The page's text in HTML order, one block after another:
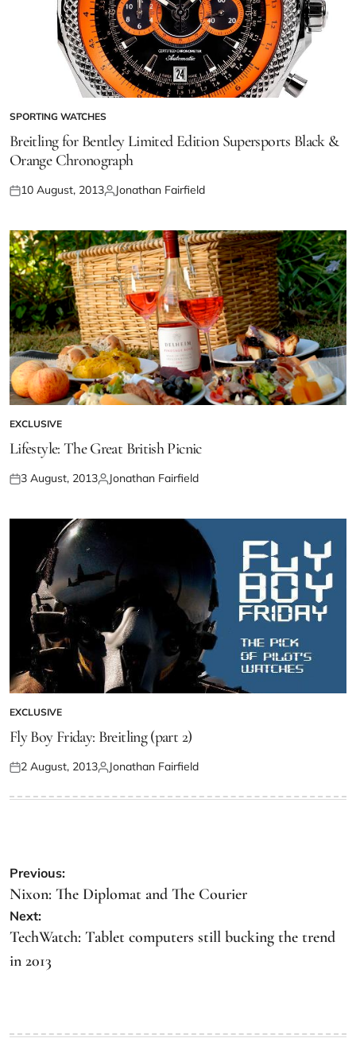
SPORTING WATCHES
Breitling for Bentley Limited Edition Supersports Black &
Orange Chronograph
10 August, 2013 Jonathan Fairfield
EXCLUSIVE
Lifestyle: The Great British Picnic
3 August, 2013 Jonathan Fairfield
EXCLUSIVE
Fly Boy Friday: Breitling (part 2)
2 August, 2013 Jonathan Fairfield
Previous:
Nixon: The Diplomat and The Courier
Next:
TechWatch: Tablet computers still bucking the trend
in 2013